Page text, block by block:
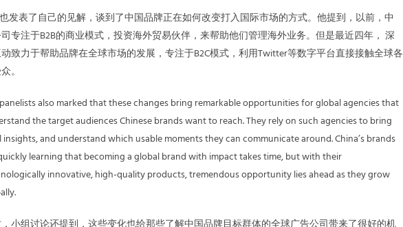
发表了自己的见解，谈到了中国品牌正在如何改变打入国际市场的方式。他提到，以前，中
专注于B2B的商业模式，投资海外贸易伙伴，来帮助他们管理海外业务。但是最近四年， 深
致力于帮助品牌在全球市场的发展，专注于B2C模式，利用Twitter等数字平台直接接触全球各
。
also marked that these changes bring remarkable opportunities for global agencies that
the target audiences Chinese brands want to reach. They rely on such agencies to bring
insights, and understand which usable moments they can communicate around. China’s brands
learning that becoming a global brand with impact takes time, but with their
innovative, high-quality products, tremendous opportunity lies ahead as they grow